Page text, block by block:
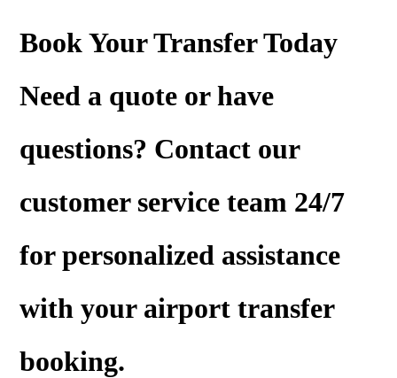
Book Your Transfer Today
Need a quote or have
questions? Contact our
customer service team 24/7
for personalized assistance
with your airport transfer
booking.